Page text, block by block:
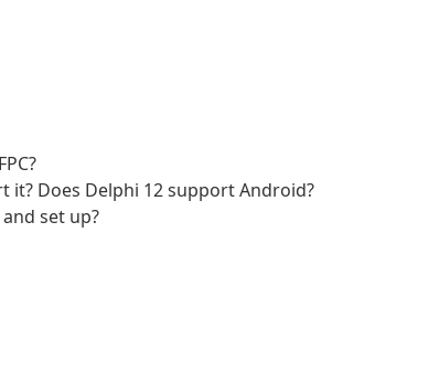
it? Does Delphi 12 support Android?
set up?